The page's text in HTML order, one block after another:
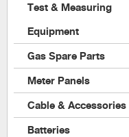
Test & Measuring
Equipment
Gas Spare Parts
Meter Panels
Cable & Accessories
Batteries